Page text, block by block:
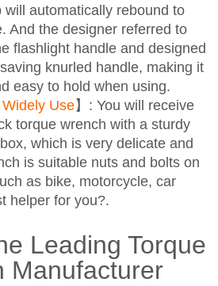
automatically rebound to
And the designer referred to
flashlight handle and designed
knurled handle, making it
easy to hold when using.
Use】: You will receive
torque wrench with a sturdy
which is very delicate and
is suitable nuts and bolts on
as bike, motorcycle, car
helper for you?.
Leading Torque
Manufacturer